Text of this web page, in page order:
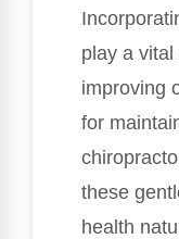
play a
improving
for
these
health